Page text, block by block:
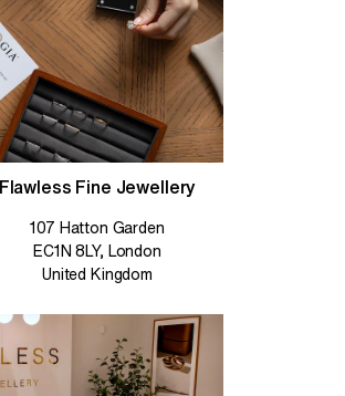
Flawless Fine Jewellery
107 Hatton Garden
EC1N 8LY, London
United Kingdom